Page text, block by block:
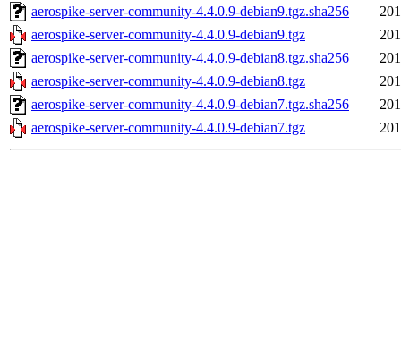
aerospike-server-community-4.4.0.9-debian9.tgz.sha256
aerospike-server-community-4.4.0.9-debian9.tgz
aerospike-server-community-4.4.0.9-debian8.tgz.sha256
aerospike-server-community-4.4.0.9-debian8.tgz
aerospike-server-community-4.4.0.9-debian7.tgz.sha256
aerospike-server-community-4.4.0.9-debian7.tgz